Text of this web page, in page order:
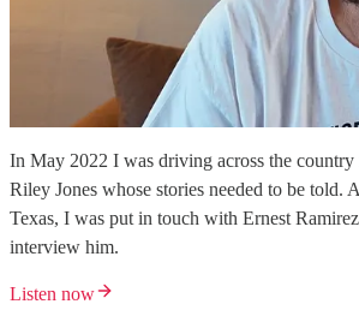
In May 2022 I was driving across the
Riley Jones whose stories needed to be told.
Texas, I was put in touch with Ernest
interview him.
Listen now